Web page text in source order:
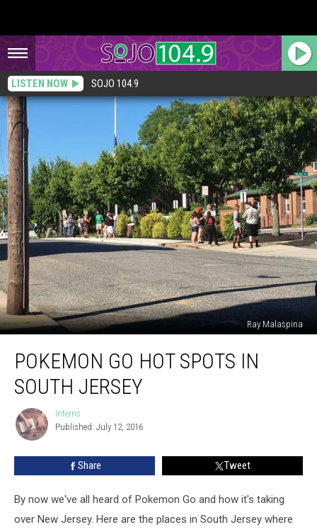
LISTEN NOW SOJO 104.9
Ray Malaspina
Spots
South
Jersey
POKEMON GO HOT SPOTS IN
SOUTH JERSEY
Interns
Interns
Published: July 12, 2016
Share Tweet
By now we've all heard of Pokemon Go and how it's taking
over New Jersey. Here are the places in South Jersey where